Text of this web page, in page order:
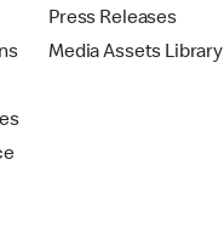
Press Releases
Media Assets Library